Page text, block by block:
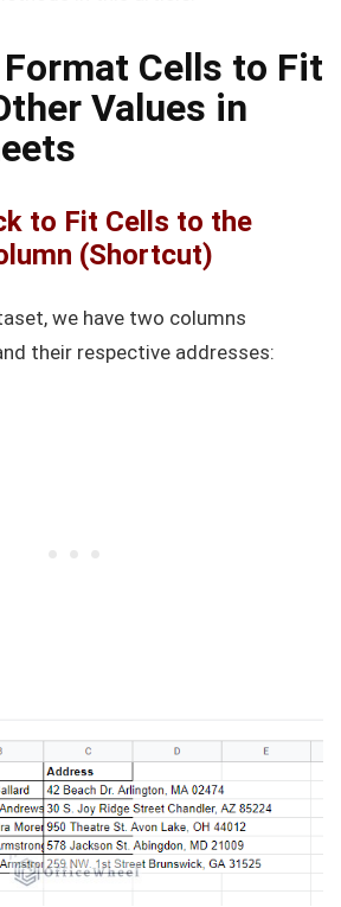
Cells to Fit
Values in
to Fit Cells to the
(Shortcut)
we have two columns
their respective addresses: